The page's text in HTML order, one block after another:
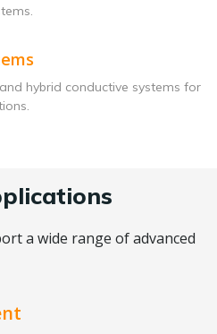
hybrid conductive systems for
a wide range of advanced